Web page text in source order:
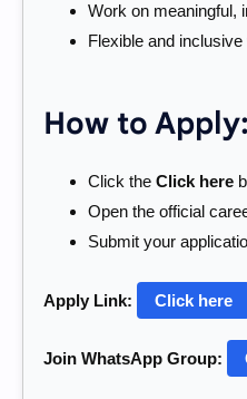
Work on meaningful,
Flexible and
How to Apply:
Click the Click here
Open the official
Submit your
Apply Link: Click here
Join WhatsApp Group: